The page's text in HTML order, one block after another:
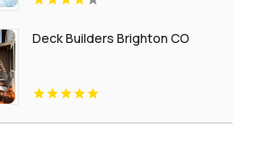
Deck Builders Brighton CO